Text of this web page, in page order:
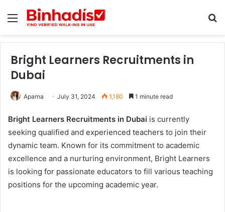
Menu
Bright Learners Recruitments in
Dubai
Aparna July 31, 2024 1,180 1 minute read
Bright Learners Recruitments in Dubai is currently
seeking qualified and experienced teachers to join their
dynamic team. Known for its commitment to academic
excellence and a nurturing environment, Bright Learners
is looking for passionate educators to fill various teaching
positions for the upcoming academic year.